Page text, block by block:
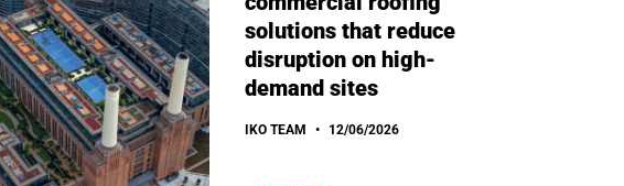
solutions that reduce
disruption on high-
demand sites
IKO TEAM 12/06/2026